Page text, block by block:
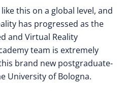
this on a global level, and
has progressed as the
and Virtual Reality
team is extremely
brand new postgraduate-
University of Bologna.